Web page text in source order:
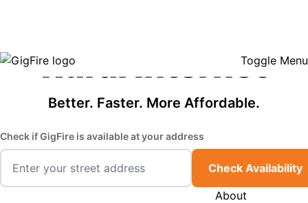
Toggle Menu
Rural Internet
Better. Faster. More Affordable.
Check if GigFire is available at your address
Check Availability
About